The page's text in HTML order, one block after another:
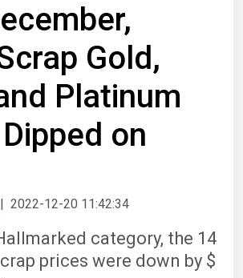
Gold,
Platinum
on
| 2022-12-20 11:42:34
category, the 14
prices were down by $
Search